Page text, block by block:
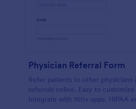
Physician Referral Form
Refer patients to other physicians
referrals online. Easy to
Integrate with 100+ apps. HIPAA